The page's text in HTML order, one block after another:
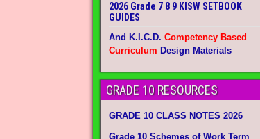
2026 Grade 7 8 9 KISW SETBOOK
GUIDES
And K.I.C.D. Competency Based
Curriculum Design Materials
GRADE 10 RESOURCES
GRADE 10 CLASS NOTES 2026
Grade 10 Schemes of Work Term